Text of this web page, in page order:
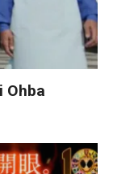
Ohba